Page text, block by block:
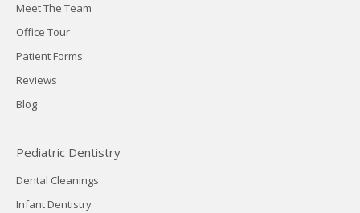
Meet The Team
Office Tour
Patient Forms
Reviews
Blog
Pediatric Dentistry
Dental Cleanings
Infant Dentistry